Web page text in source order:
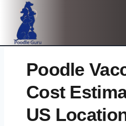
content
Poodle
Cost
US